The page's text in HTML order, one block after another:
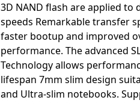
3D NAND flash are applied
speeds Remarkable transfer
faster bootup and improved
performance. The advanced
Technology allows
lifespan 7mm slim design
and Ultra-slim notebooks.